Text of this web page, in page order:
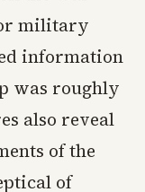
military
information
was roughly
also reveal
of the
of